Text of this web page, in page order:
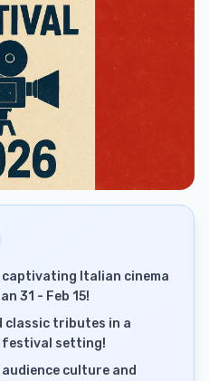
captivating Italian cinema
31 - Feb 15!
classic tributes in a
festival setting!
culture and